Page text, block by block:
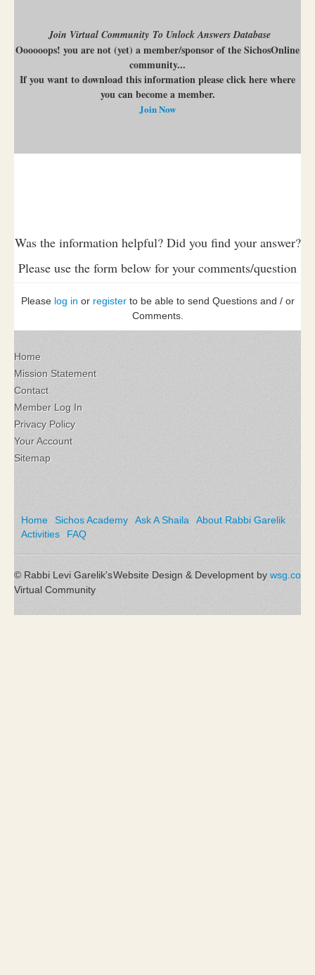
Join Virtual Community To Unlock Answers Database
Oooooops! you are not (yet) a member/sponsor of the SichosOnline
community...
If you want to download this information please click here where
you can become a member.
Join Now
Was the information helpful? Did you find your answer?
Please use the form below for your comments/question
Please log in or registerto be able to send Questions and / or
Comments.
Home
Mission Statement
Contact
Member Log In
Privacy Policy
Your Account
Sitemap
Home Sichos Academy Ask A Shaila
About Rabbi Garelik
Activities
FAQ
Website Design & Development by wsg.co
© Rabbi Levi Garelik's
Virtual Community